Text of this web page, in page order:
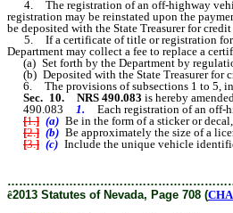
4. The registration of an off-highway
registration may be reinstated upon the
be deposited with the State Treasurer for
5. If a certificate of title or registration for
Department may collect a fee to replace a
(a) Set forth by the Department by
(b) Deposited with the State Treasurer for
6. The provisions of subsections 1 to 5,
Sec. 10.
NRS 490.083 is hereby
490.083 1. Each registration of an off-
[1.] (a) Be in the form of a sticker or
[2.] (b) Be approximately the size of a
[3.] (c) Include the unique vehicle
ê2013 Statutes of Nevada, Page 708 (